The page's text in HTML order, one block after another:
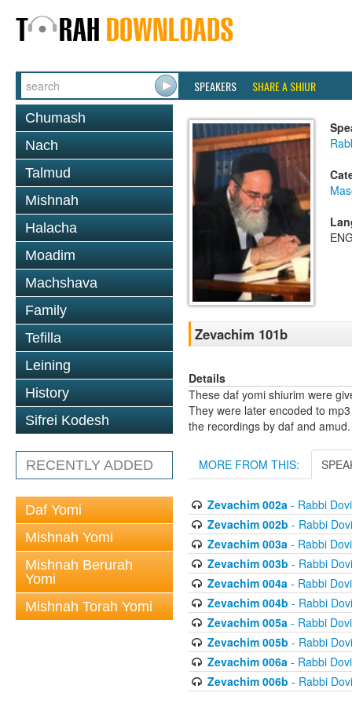
SPEAKERS SHARE A SHIUR
Chumash
Nach
Talmud
Mishnah
Halacha
Moadim
Machshava
Family
Tefilla
Leining
History
Sifrei Kodesh
RECENTLY ADDED
Daf Yomi
Mishnah Yomi
Mishnah Berurah
Yomi
Mishnah Torah Yomi
Zevachim 101b
Details
These daf yomi shiurim were
They were later encoded to
the recordings by daf and amud.
MORE FROM THIS:
Zevachim 002a- Rabbi
Zevachim 002b - Rabbi
Zevachim 003a- Rabbi
Zevachim 003b - Rabbi
Zevachim 004a- Rabbi
Zevachim 004b - Rabbi
Zevachim 005a- Rabbi
Zevachim 005b - Rabbi
Zevachim 006a- Rabbi
Zevachim 006b - Rabbi